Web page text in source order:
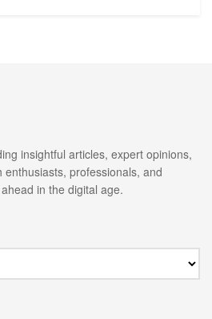
insightful articles, expert opinions,
professionals, and
in the digital age.